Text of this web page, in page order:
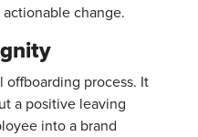
change.
offboarding process. It
a positive leaving
into a brand